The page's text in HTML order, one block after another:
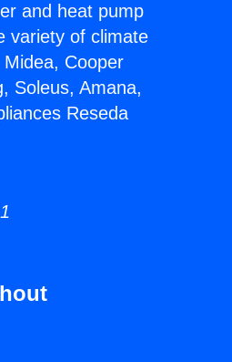
and heat pump
variety of climate
Cooper
Soleus, Amana,
Reseda